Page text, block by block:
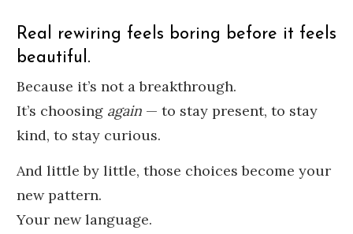
Real rewiring feels boring before it feels
beautiful.
Because it’s not a breakthrough.
It’s choosing again — to stay present, to stay
kind, to stay curious.
And little by little, those choices become your
new pattern.
Your new language.